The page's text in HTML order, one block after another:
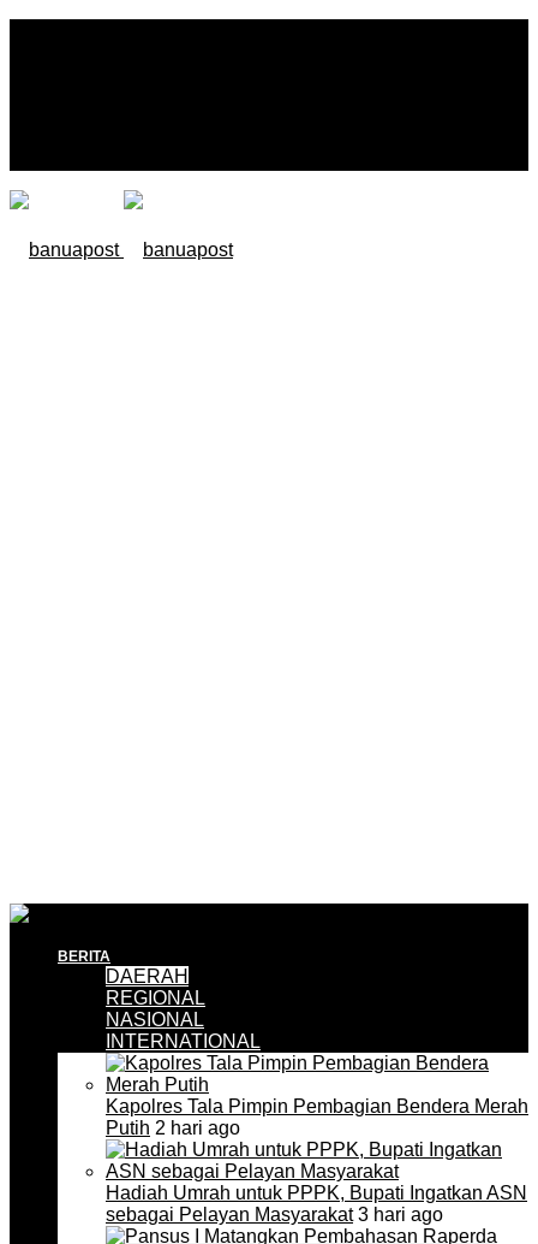
BERITA
DAERAH
REGIONAL
NASIONAL
INTERNATIONAL
Kapolres Tala Pimpin Pembagian Bendera Merah
Putih 2 hari ago
Hadiah Umrah untuk PPPK, Bupati Ingatkan ASN
sebagai Pelayan Masyarakat3 hari ago